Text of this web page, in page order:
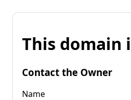
This domain
Contact the Owner
Name